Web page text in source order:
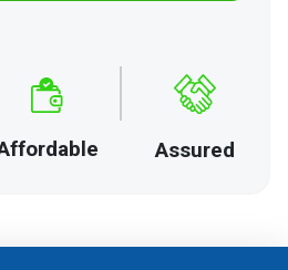
Assured